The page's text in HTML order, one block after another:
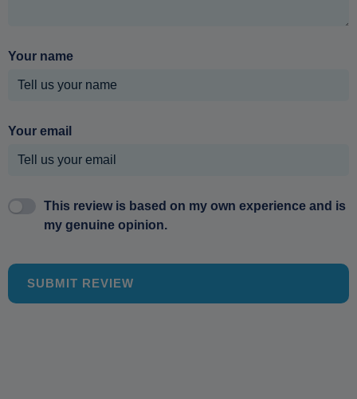
Your name
Your email
This review is based on my own experience and is
my genuine opinion.
SUBMIT REVIEW